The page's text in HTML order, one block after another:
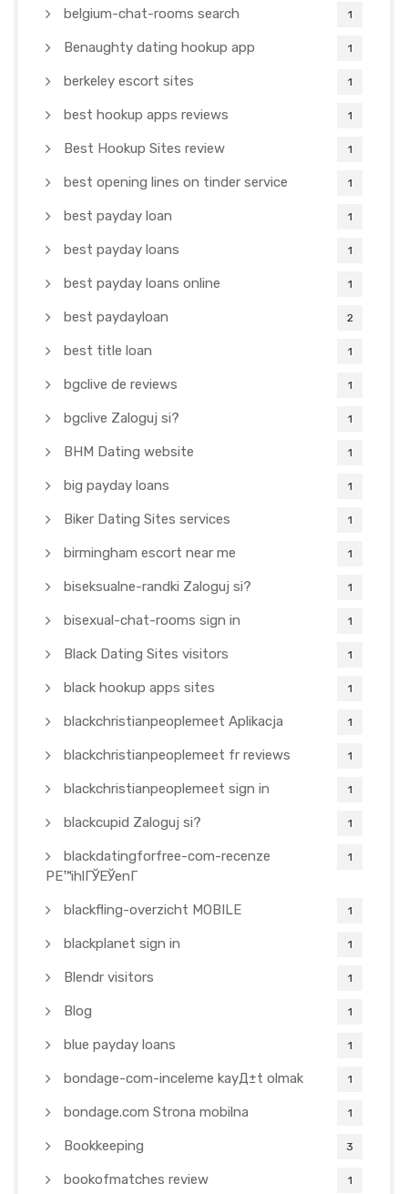
belgium-chat-rooms search 1
Benaughty dating hookup app 1
berkeley escort sites 1
best hookup apps reviews 1
Best Hookup Sites review 1
best opening lines on tinder service 1
best payday loan 1
best payday loans 1
best payday loans online 1
best paydayloan 2
best title loan 1
bgclive de reviews 1
bgclive Zaloguj si? 1
BHM Dating website 1
big payday loans 1
Biker Dating Sites services 1
birmingham escort near me 1
biseksualne-randki Zaloguj si? 1
bisexual-chat-rooms sign in 1
Black Dating Sites visitors 1
black hookup apps sites 1
blackchristianpeoplemeet Aplikacja 1
blackchristianpeoplemeet fr reviews 1
blackchristianpeoplemeet sign in 1
blackcupid Zaloguj si? 1
blackdatingforfree-com-recenze
PЕ™ihlГЎЕЎenГ­
1
blackfling-overzicht MOBILE 1
blackplanet sign in 1
Blendr visitors 1
Blog 1
blue payday loans 1
bondage-com-inceleme kayД±t olmak 1
bondage.com Strona mobilna 1
Bookkeeping 3
bookofmatches review 1